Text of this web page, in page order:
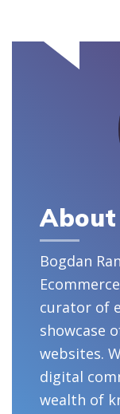
Bogdan
curator of
showcase
websites.
digital
wealth of